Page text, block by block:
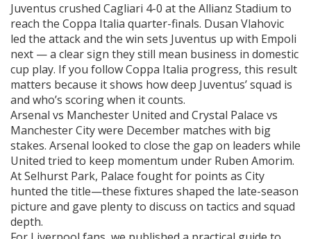
Juventus crushed Cagliari 4-0 at the Allianz Stadium to
reach the Coppa Italia quarter-finals. Dusan Vlahovic
led the attack and the win sets Juventus up with Empoli
next — a clear sign they still mean business in domestic
cup play. If you follow Coppa Italia progress, this result
matters because it shows how deep Juventus’ squad is
and who’s scoring when it counts.
Arsenal vs Manchester United and Crystal Palace vs
Manchester City were December matches with big
stakes. Arsenal looked to close the gap on leaders while
United tried to keep momentum under Ruben Amorim.
At Selhurst Park, Palace fought for points as City
hunted the title—these fixtures shaped the late-season
picture and gave plenty to discuss on tactics and squad
depth.